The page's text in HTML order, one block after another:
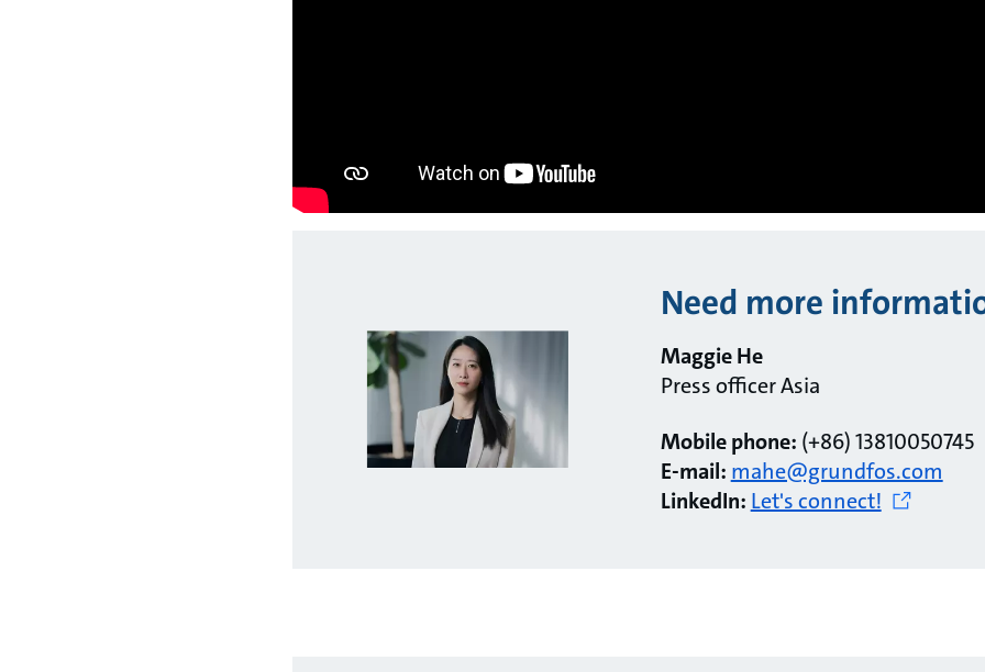
Need more
Maggie He
Press officer Asia
Mobile phone: (+86) 13810050745
E-mail: mahe@grundfos.com
LinkedIn: Let's connect!